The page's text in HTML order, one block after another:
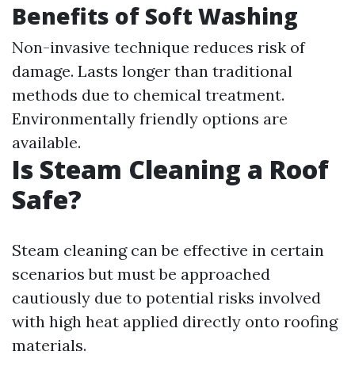
Benefits of Soft Washing
Non-invasive technique reduces risk of
damage. Lasts longer than traditional
methods due to chemical treatment.
Environmentally friendly options are
available.
Is Steam Cleaning a Roof
Safe?
Steam cleaning can be effective in certain
scenarios but must be approached
cautiously due to potential risks involved
with high heat applied directly onto roofing
materials.